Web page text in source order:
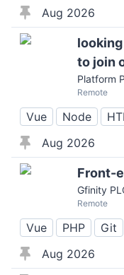
Aug 2026
to join
Platform
Remote
Vue Node
Aug 2026
Front-
Gfinity
Remote
Vue PHP Git
Aug 2026